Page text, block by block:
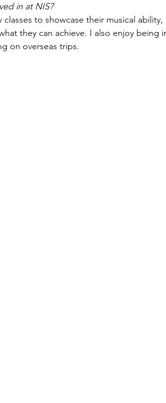
in at NIS?
to showcase their musical ability,
they can achieve. I also enjoy being
on overseas trips.